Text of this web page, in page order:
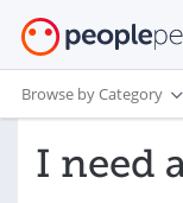
Browse by Category
I need